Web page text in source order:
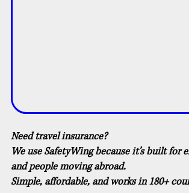
Need travel insurance?
We use SafetyWing because it’s built for
and people moving abroad.
Simple, affordable, and works in 180+